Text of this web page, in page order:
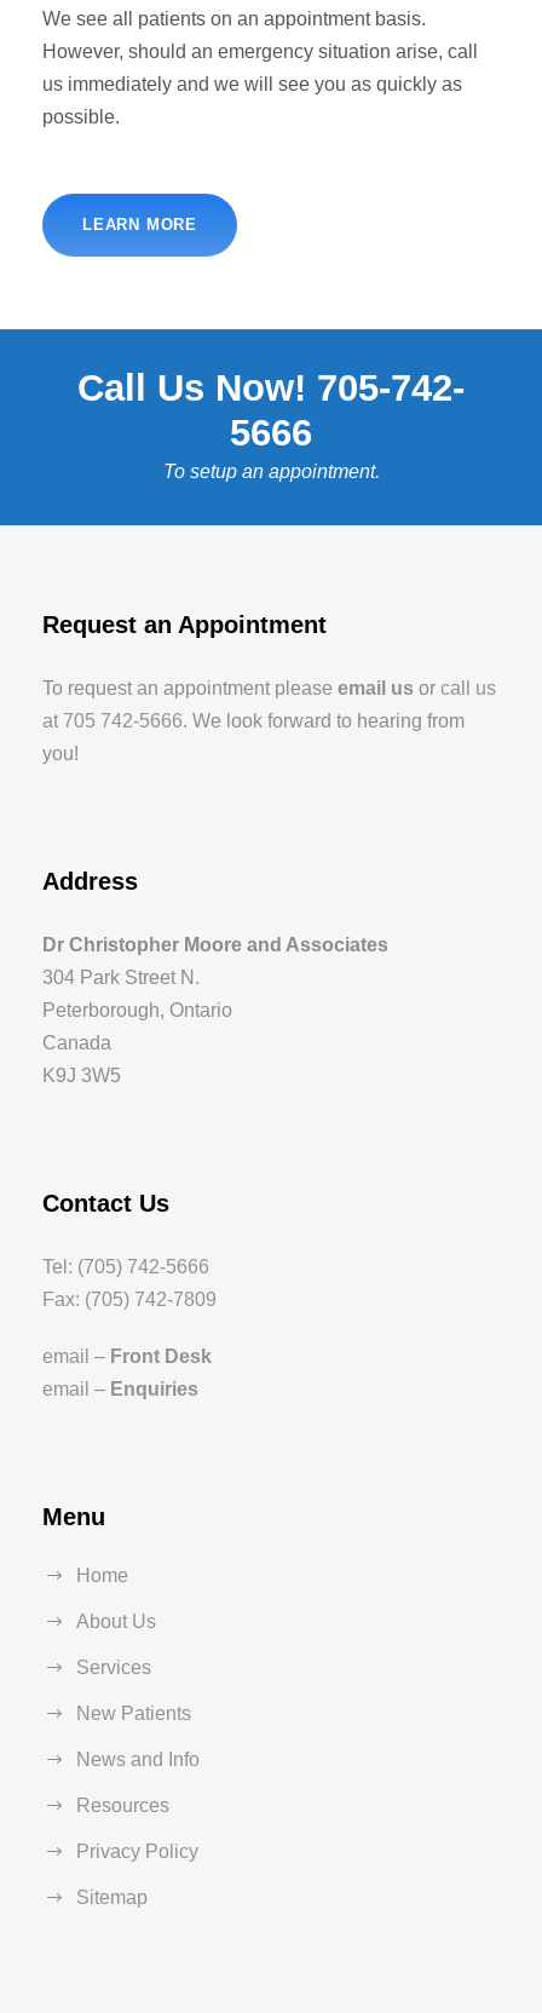
We see all patients on an appointment basis.
However, should an emergency situation arise, call
us immediately and we will see you as quickly as
possible.
LEARN MORE
Call Us Now! 705-742-
5666
To setup an appointment.
Request an Appointment
To request an appointment please email us or call us
at 705 742-5666. We look forward to hearing from
you!
Address
Dr Christopher Moore and Associates
304 Park Street N.
Peterborough, Ontario
Canada
K9J 3W5
Contact Us
Tel: (705) 742-5666
Fax: (705) 742-7809
email – Front Desk
email – Enquiries
Menu
Home
About Us
Services
New Patients
News and Info
Resources
Privacy Policy
Sitemap